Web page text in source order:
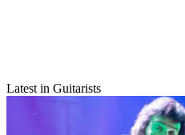
Latest in Guitarists